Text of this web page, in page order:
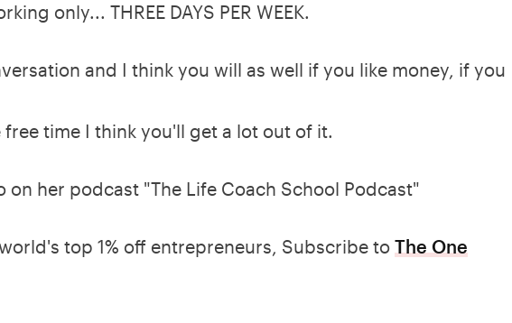
only... THREE DAYS PER WEEK.
and I think you will as well if you like money, if you
time I think you'll get a lot out of it.
on her podcast "The Life Coach School Podcast"
top 1% off entrepreneurs, Subscribe to The One